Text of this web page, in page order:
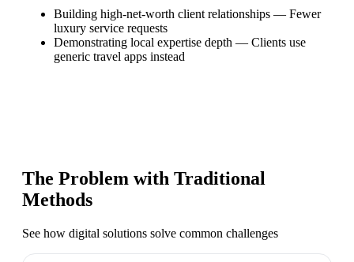
Building high-net-worth client relationships — Fewer
luxury service requests
Demonstrating local expertise depth — Clients use
generic travel apps instead
The Problem with Traditional
Methods
See how digital solutions solve common challenges